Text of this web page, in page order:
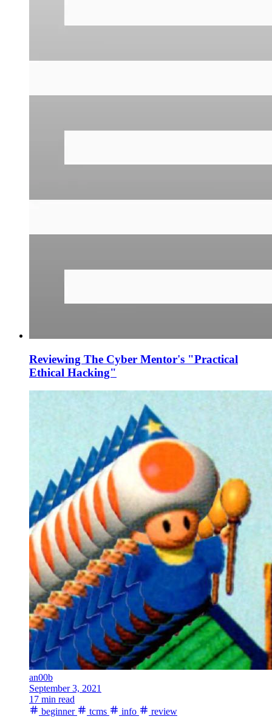
Reviewing The Cyber Mentor's "Practical
Ethical Hacking"
an00b
September 3, 2021
17 min read
beginner
tcms info review